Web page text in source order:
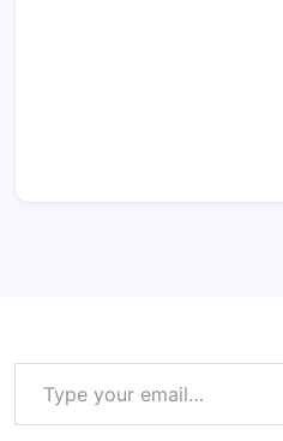
Type your email…